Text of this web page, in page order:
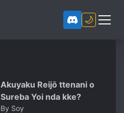
🌙
Akuyaku Reijō ttenani o
Sureba Yoi nda kke?
By Soy